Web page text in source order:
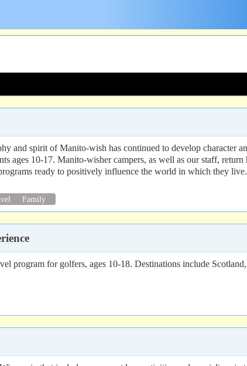
and spirit of Manito-wish has continued to develop character
ages 10-17. Manito-wisher campers, as well as our staff, return
ready to positively influence the world in which they live.
Family
program for golfers, ages 10-18. Destinations include